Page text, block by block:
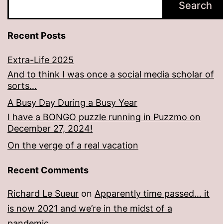
Search
Recent Posts
Extra-Life 2025
And to think I was once a social media scholar of
sorts…
A Busy Day During a Busy Year
I have a BONGO puzzle running in Puzzmo on
December 27, 2024!
On the verge of a real vacation
Recent Comments
Richard Le Sueur on Apparently time passed… it
is now 2021 and we’re in the midst of a